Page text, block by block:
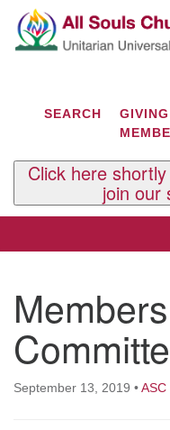
Google
Map
Contact Us
29 South St.
P.O. Box 2297
West Brattleboro, VT
Phone: (802) 254-
SEARCH GIVING
Click here
join our
September 13, 2019 •ASC